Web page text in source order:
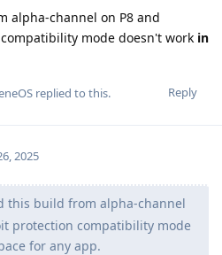
alpha-channel on P8 and
mode doesn't work in
Reply
replied to this.
2025
this build from alpha-channel
protection compatibility mode
for any app.